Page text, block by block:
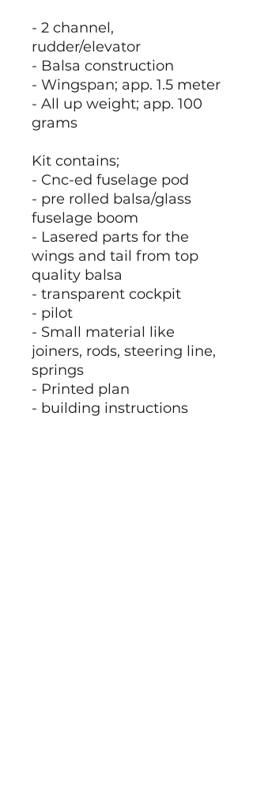
- 2 channel,
rudder/elevator
- Balsa construction
- Wingspan; app. 1.5 meter
- All up weight; app. 100
grams
Kit contains;
- Cnc-ed fuselage pod
- pre rolled balsa/glass
fuselage boom
- Lasered parts for the
wings and tail from top
quality balsa
- transparent cockpit
- pilot
- Small material like
joiners, rods, steering line,
springs
- Printed plan
- building instructions